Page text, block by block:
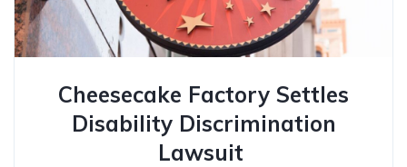
Cheesecake Factory Settles
Disability Discrimination
Lawsuit